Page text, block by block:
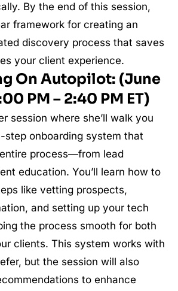
By the end of this session,
framework for creating an
discovery process that saves
your client experience.
On Autopilot: (June
PM – 2:40 PM ET)
session where she’ll walk you
step onboarding system that
process—from lead
education. You’ll learn how to
like vetting prospects,
and setting up your tech
the process smooth for both
clients. This system works with
but the session will also
to enhance